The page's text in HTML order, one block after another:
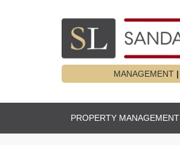
MANAGEMENT |
PROPERTY MANAGEMENT